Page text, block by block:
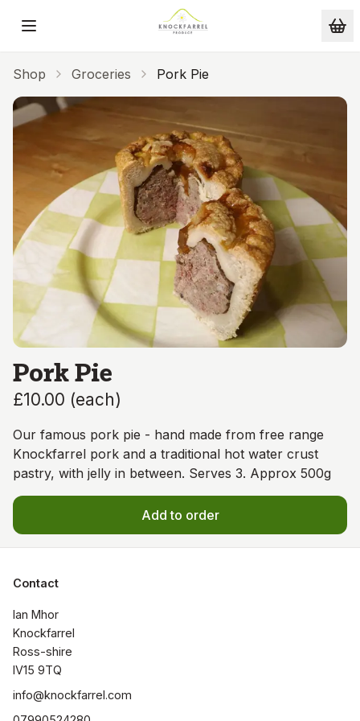
Skip to main content
Shop Groceries Pork Pie
Pork Pie
£10.00 (each)
Our famous pork pie - hand made from free range
Knockfarrel pork and a traditional hot water crust
pastry, with jelly in between. Serves 3. Approx 500g
Add to order
Contact
Ian Mhor
Knockfarrel
Ross-shire
IV15 9TQ
info@knockfarrel.com